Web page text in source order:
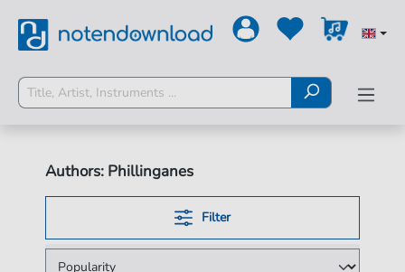
Authors: Phillinganes
Filter